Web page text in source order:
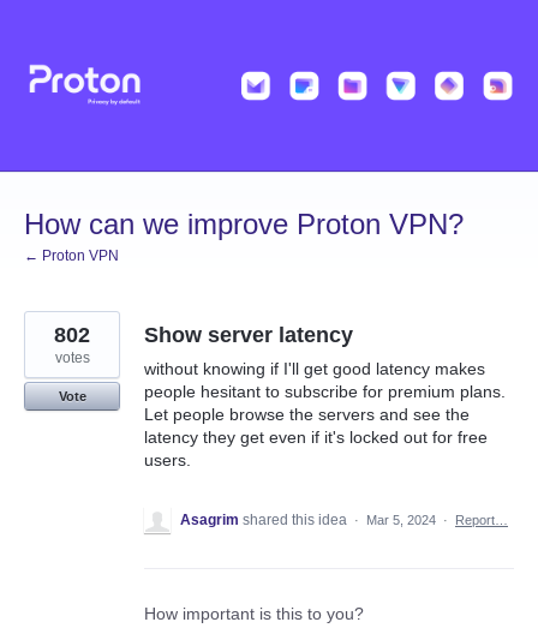
content
How can we improve Proton VPN?
← Proton VPN
Show server latency
without knowing if I'll get good latency makes
people hesitant to subscribe for premium plans.
Let people browse the servers and see the
latency they get even if it's locked out for free
users.
802
votes
Vote
Asagrim shared this idea · Mar 5, 2024 · Report…
How important is this to you?